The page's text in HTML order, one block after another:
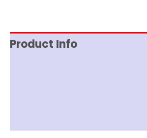
Product Info